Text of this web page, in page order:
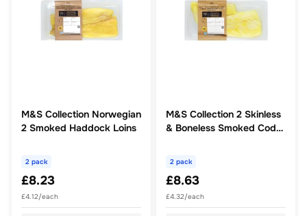
M&S Collection Norwegian
2 Smoked Haddock Loins
2 pack
£8.23
£4.12/each
M&S Collection 2 Skinless
& Boneless Smoked Cod
2 pack
£8.63
£4.32/each